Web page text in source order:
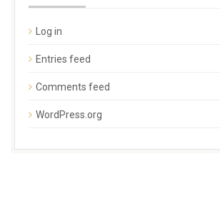
Log in
Entries feed
Comments feed
WordPress.org